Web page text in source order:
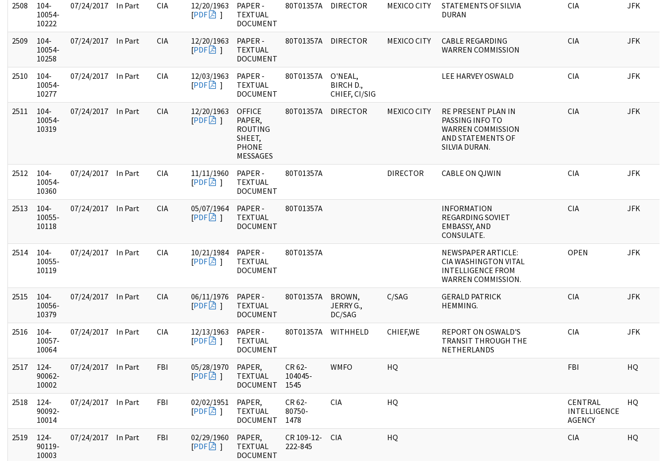
2508
104-
10054-
10222
07/24/2017 In Part CIA
12/20/1963
[PDF ]
PAPER -
TEXTUAL
DOCUMENT
80T01357A DIRECTOR MEXICO CITY
STATEMENTS OF SILVIA
DURAN
CIA JFK
2509
104-
10054-
10258
07/24/2017 In Part CIA
12/20/1963
[PDF ]
PAPER -
TEXTUAL
DOCUMENT
80T01357A DIRECTOR MEXICO CITY
CABLE REGARDING
WARREN COMMISSION
CIA JFK
2510
104-
10054-
10277
07/24/2017 In Part CIA
12/03/1963
[PDF ]
PAPER -
TEXTUAL
DOCUMENT
80T01357A
O'NEAL,
BIRCH D.,
CHIEF, CI/SIG
LEE HARVEY OSWALD CIA JFK
2511
104-
10054-
10319
07/24/2017 In Part CIA
12/20/1963
[PDF ]
OFFICE
PAPER,
ROUTING
SHEET,
PHONE
MESSAGES
80T01357A DIRECTOR MEXICO CITY
RE PRESENT PLAN IN
PASSING INFO TO
WARREN COMMISSION
AND STATEMENTS OF
SILVIA DURAN.
CIA JFK
2512
104-
10054-
10360
07/24/2017 In Part CIA
11/11/1960
[PDF ]
PAPER -
TEXTUAL
DOCUMENT
80T01357A DIRECTOR CABLE ON QJWIN CIA JFK
2513
104-
10055-
10118
07/24/2017 In Part CIA
05/07/1964
[PDF ]
PAPER -
TEXTUAL
DOCUMENT
80T01357A
INFORMATION
REGARDING SOVIET
EMBASSY, AND
CONSULATE.
CIA JFK
2514
104-
10055-
10119
07/24/2017 In Part CIA
10/21/1984
[PDF ]
PAPER -
TEXTUAL
DOCUMENT
80T01357A
NEWSPAPER ARTICLE:
CIA WASHINGTON VITAL
INTELLIGENCE FROM
WARREN COMMISSION.
OPEN JFK
2515
104-
10056-
10379
07/24/2017 In Part CIA
06/11/1976
[PDF ]
PAPER -
TEXTUAL
DOCUMENT
80T01357A
BROWN,
JERRY G.,
DC/SAG
C/SAG
GERALD PATRICK
HEMMING.
CIA JFK
2516
104-
10057-
10064
07/24/2017 In Part CIA
12/13/1963
[PDF ]
PAPER -
TEXTUAL
DOCUMENT
80T01357A WITHHELD CHIEF,WE
REPORT ON OSWALD'S
TRANSIT THROUGH THE
NETHERLANDS
CIA JFK
2517
124-
90062-
10002
07/24/2017 In Part FBI
05/28/1970
[PDF ]
PAPER,
TEXTUAL
DOCUMENT
CR 62-
104045-
1545
WMFO HQ FBI HQ
2518
124-
90092-
10014
07/24/2017 In Part FBI
02/02/1951
[PDF ]
PAPER,
TEXTUAL
DOCUMENT
CR 62-
80750-
1478
CIA HQ
CENTRAL
INTELLIGENCE
AGENCY
HQ
2519
124-
90119-
10003
07/24/2017 In Part FBI
02/29/1960
[PDF ]
PAPER,
TEXTUAL
DOCUMENT
CR 109-12-
222-845
CIA HQ CIA HQ